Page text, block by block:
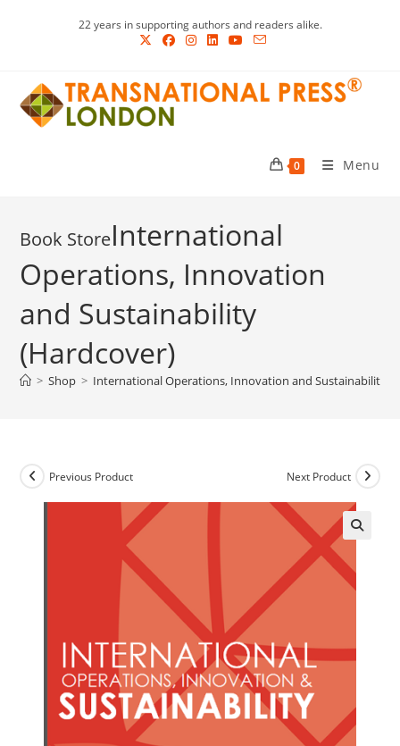
22 years in supporting authors and readers alike.
0 Menu
International
Operations, Innovation
and Sustainability
(Hardcover)
> Shop > International Operations, Innovation and Sustainability
Previous Product Next Product